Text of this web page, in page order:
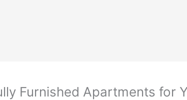
Furnished Apartments for